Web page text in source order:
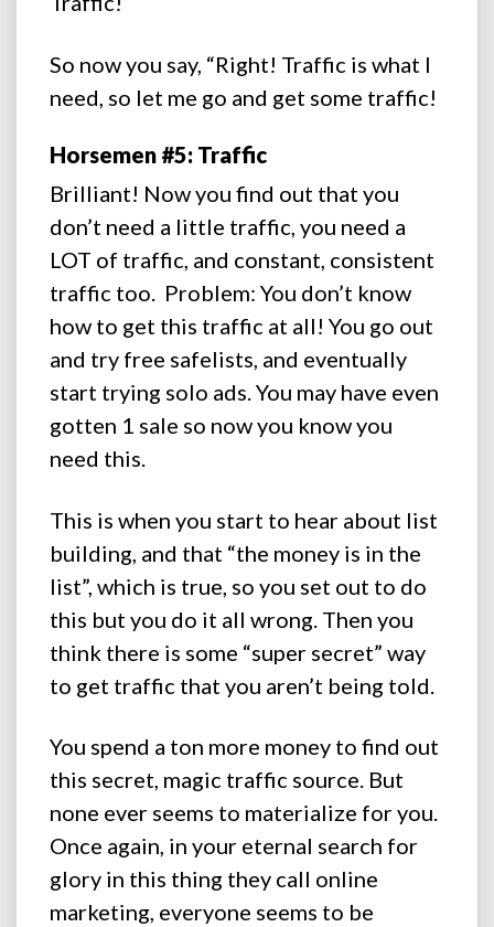
So now you say, “Right! Traffic is what I
need, so let me go and get some traffic!
Horsemen #5: Traffic
Brilliant! Now you find out that you
don’t need a little traffic, you need a
LOT of traffic, and constant, consistent
traffic too. Problem: You don’t know
how to get this traffic at all! You go out
and try free safelists, and eventually
start trying solo ads. You may have even
gotten 1 sale so now you know you
need this.
This is when you start to hear about list
building, and that “the money is in the
list”, which is true, so you set out to do
this but you do it all wrong. Then you
think there is some “super secret” way
to get traffic that you aren’t being told.
You spend a ton more money to find out
this secret, magic traffic source. But
none ever seems to materialize for you.
Once again, in your eternal search for
glory in this thing they call online
marketing, everyone seems to be